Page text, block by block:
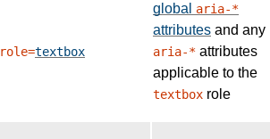
role=textbox
global aria-*
attributes and any
aria-* attributes
applicable to the
textbox role